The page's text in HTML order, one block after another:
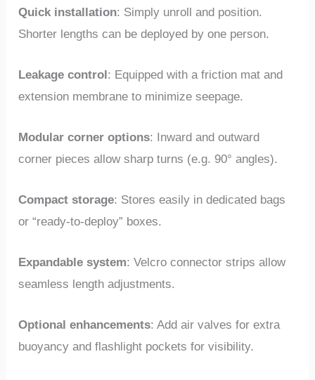
Quick installation: Simply unroll and position.
Shorter lengths can be deployed by one person.
Leakage control: Equipped with a friction mat and
extension membrane to minimize seepage.
Modular corner options: Inward and outward
corner pieces allow sharp turns (e.g. 90° angles).
Compact storage: Stores easily in dedicated bags
or “ready-to-deploy” boxes.
Expandable system: Velcro connector strips allow
seamless length adjustments.
Optional enhancements: Add air valves for extra
buoyancy and flashlight pockets for visibility.